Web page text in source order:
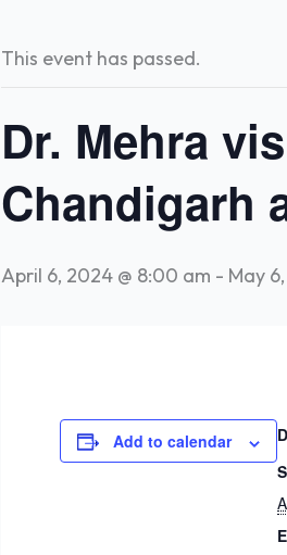
This event has passed.
Dr. Mehra
Chandigarh
April 6, 2024 @ 8:00 am - May
Add to calendar